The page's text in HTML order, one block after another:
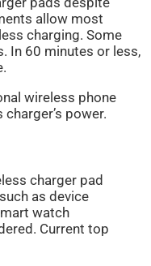
allow most
charging. Some
In 60 minutes or less,
wireless phone
power.
charger pad
as device
watch
Current top